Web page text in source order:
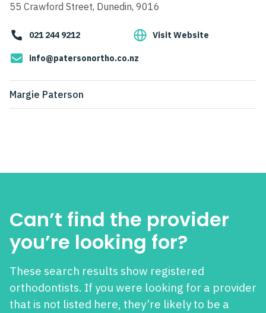
55 Crawford Street, Dunedin, 9016
021 244 9212 Visit Website
info@patersonortho.co.nz
Margie Paterson
Can’t find the provider
you’re looking for?
These search results show registered
orthodontists. If you were looking for a provider
that is not listed here, they’re likely to be a